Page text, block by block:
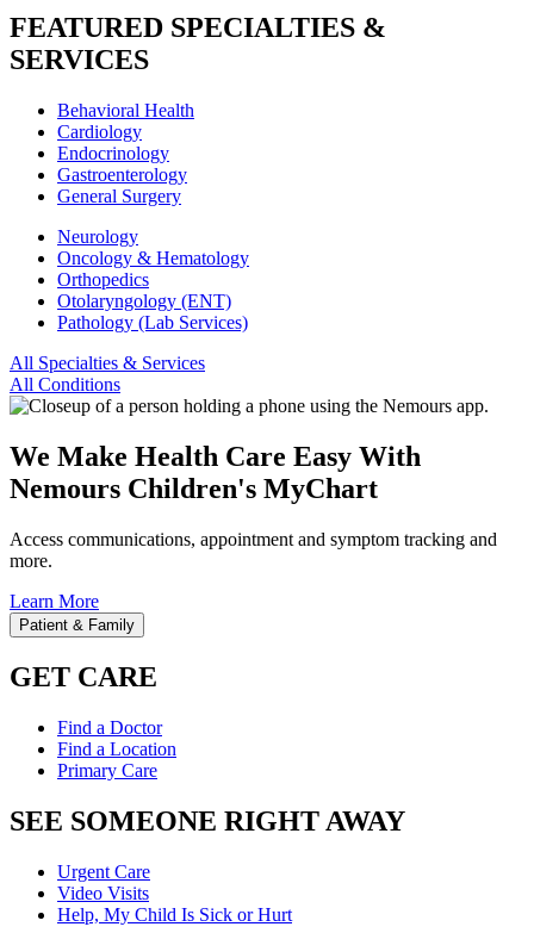
FEATURED SPECIALTIES &
SERVICES
Behavioral Health
Cardiology
Endocrinology
Gastroenterology
General Surgery
Neurology
Oncology & Hematology
Orthopedics
Otolaryngology (ENT)
Pathology (Lab Services)
All Specialties & Services
All Conditions
We Make Health Care Easy With
Nemours Children's MyChart
Access communications, appointment and symptom tracking and
more.
Learn More
Patient & Family
GET CARE
Find a Doctor
Find a Location
Primary Care
SEE SOMEONE RIGHT AWAY
Urgent Care
Video Visits
Help, My Child Is Sick or Hurt